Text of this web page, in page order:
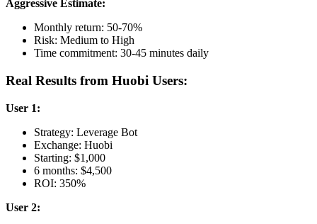
Aggressive Estimate:
Monthly return: 50-70%
Risk: Medium to High
Time commitment: 30-45 minutes daily
Real Results from Huobi Users:
User 1:
Strategy: Leverage Bot
Exchange: Huobi
Starting: $1,000
6 months: $4,500
ROI: 350%
User 2: